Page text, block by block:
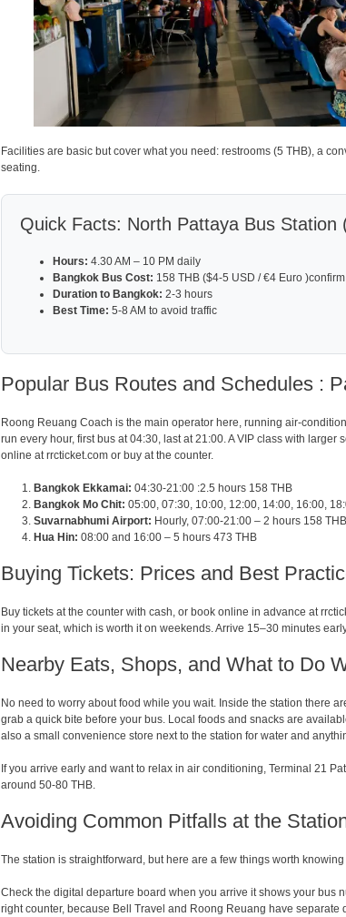
Facilities are basic but cover what you need: restrooms (5 THB), a
seating.
Quick Facts: North Pattaya Bus Station
Hours: 4.30 AM – 10 PM daily
Bangkok Bus Cost: 158 THB ($4-5 USD / €4 Euro
Duration to Bangkok: 2-3 hours
Best Time: 5-8 AM to avoid traffic
Popular Bus Routes and Schedules :
Roong Reuang Coach is the main operator here, running air-
run every hour, first bus at 04:30, last at 21:00. A VIP class with
online at rrcticket.com or buy at the counter.
Bangkok Ekkamai: 04:30-21:00 :2.5 hours 158 THB
Bangkok Mo Chit: 05:00, 07:30, 10:00, 12:00, 14:00, 16:00,
Suvarnabhumi Airport: Hourly, 07:00-21:00 – 2 hours 158 THB
Hua Hin: 08:00 and 16:00 – 5 hours 473 THB
Buying Tickets: Prices and Best
Buy tickets at the counter with cash, or book online in advance at
in your seat, which is worth it on weekends. Arrive 15–30 minutes
Nearby Eats, Shops, and What to Do
No need to worry about food while you wait. Inside the station there
grab a quick bite before your bus. Local foods and snacks are
also a small convenience store next to the station for water and
If you arrive early and want to relax in air conditioning, Terminal 21
around 50-80 THB.
Avoiding Common Pitfalls at the
The station is straightforward, but here are a few things worth
Check the digital departure board when you arrive it shows your bus
right counter, because Bell Travel and Roong Reuang have separate